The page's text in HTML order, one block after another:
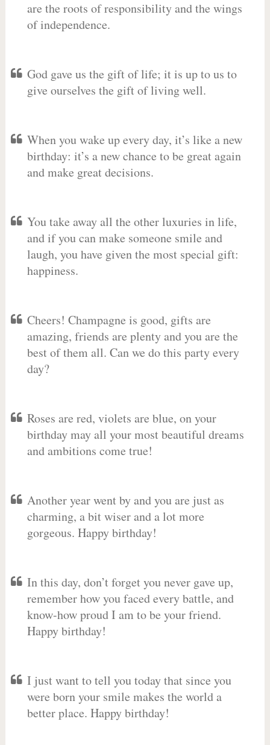
are the roots of responsibility and the wings
of independence.
God gave us the gift of life; it is up to us to
give ourselves the gift of living well.
When you wake up every day, it’s like a new
birthday: it’s a new chance to be great again
and make great decisions.
You take away all the other luxuries in life,
and if you can make someone smile and
laugh, you have given the most special gift:
happiness.
Cheers! Champagne is good, gifts are
amazing, friends are plenty and you are the
best of them all. Can we do this party every
day?
Roses are red, violets are blue, on your
birthday may all your most beautiful dreams
and ambitions come true!
Another year went by and you are just as
charming, a bit wiser and a lot more
gorgeous. Happy birthday!
In this day, don’t forget you never gave up,
remember how you faced every battle, and
know-how proud I am to be your friend.
Happy birthday!
I just want to tell you today that since you
were born your smile makes the world a
better place. Happy birthday!